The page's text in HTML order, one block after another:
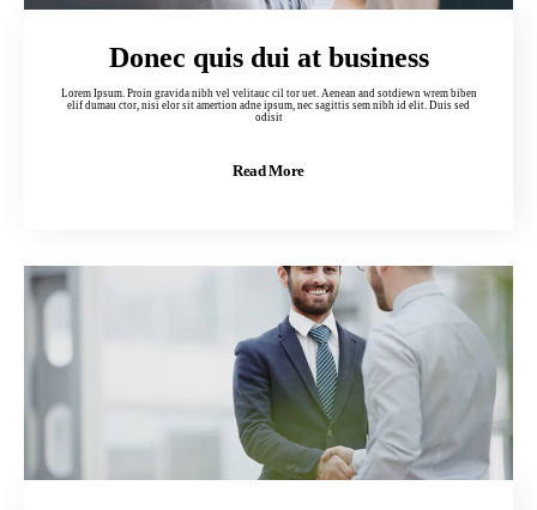
Donec quis dui at business
Lorem Ipsum. Proin gravida nibh vel velitauc cil tor uet. Aenean and sotdiewn wrem biben
elif dumau ctor, nisi elor sit amertion adne ipsum, nec sagittis sem nibh id elit. Duis sed
odisit
Read More